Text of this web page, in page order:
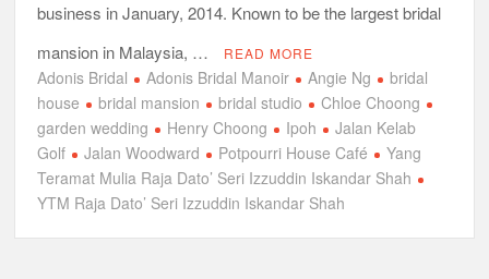
business in January, 2014. Known to be the largest bridal
mansion in Malaysia, …
READ MORE
Adonis Bridal Adonis Bridal Manoir Angie Ng
bridal
house
bridal mansion bridal studio
Chloe Choong
garden wedding
Henry Choong Ipoh
Jalan Kelab
Golf
Jalan Woodward Potpourri House Café
Yang
Teramat Mulia Raja Dato’ Seri Izzuddin Iskandar Shah
YTM Raja Dato’ Seri Izzuddin Iskandar Shah